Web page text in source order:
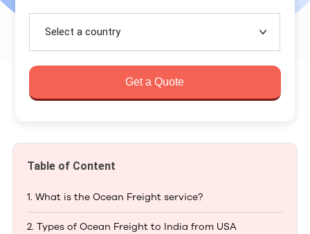
Select a country
Get a Quote
Table of Content
1. What is the Ocean Freight service?
2. Types of Ocean Freight to India from USA